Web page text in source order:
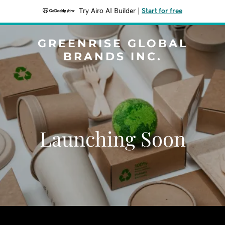
Try Airo AI Builder Start for free
GREENRISE GLOBAL
BRANDS INC.
Launching Soon